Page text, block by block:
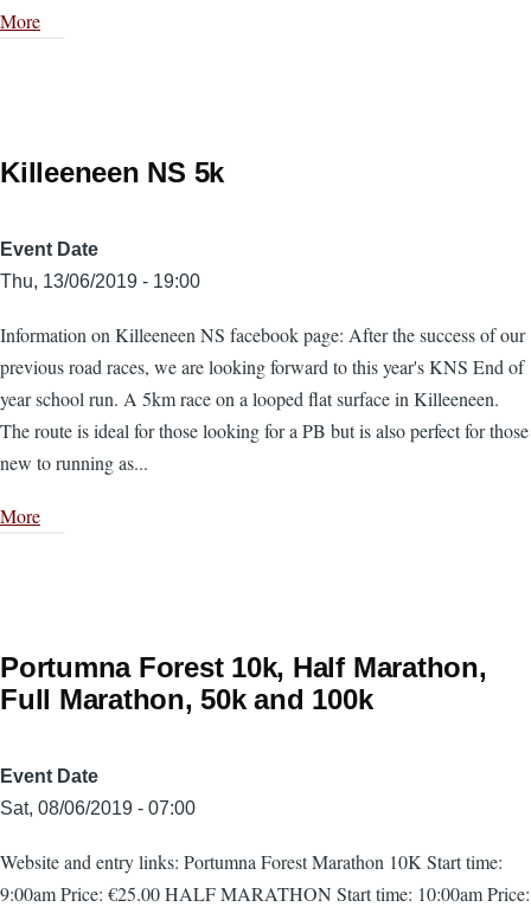
More
Killeeneen NS 5k
Event Date
Thu, 13/06/2019 - 19:00
Information on Killeeneen NS facebook page: After the success of our
previous road races, we are looking forward to this year's KNS End of
year school run. A 5km race on a looped flat surface in Killeeneen.
The route is ideal for those looking for a PB but is also perfect for those
new to running as...
More
Portumna Forest 10k, Half Marathon,
Full Marathon, 50k and 100k
Event Date
Sat, 08/06/2019 - 07:00
Website and entry links: Portumna Forest Marathon 10K Start time:
9:00am Price: €25.00 HALF MARATHON Start time: 10:00am Price: